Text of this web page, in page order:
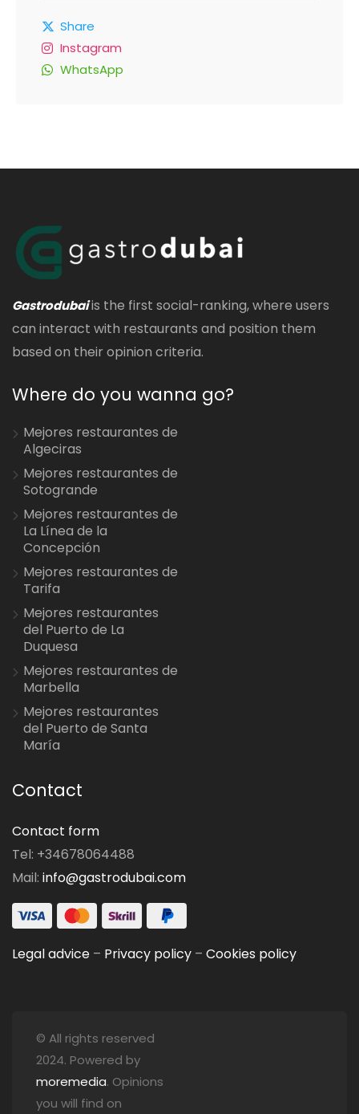
Share
Instagram
WhatsApp
Gastrodubaiis the first social-ranking, where users
can interact with restaurants and position them
based on their opinion criteria.
Where do you wanna go?
Mejores restaurantes de
Algeciras
Mejores restaurantes de
Sotogrande
Mejores restaurantes de
La Línea de la
Concepción
Mejores restaurantes de
Tarifa
Mejores restaurantes
del Puerto de La
Duquesa
Mejores restaurantes de
Marbella
Mejores restaurantes
del Puerto de Santa
María
Contact
Contact form
Tel: +34678064488
Mail: info@gastrodubai.com
Legal advice – Privacy policy – Cookies policy
© All rights reserved
2024. Powered by
moremedia. Opinions
you will find on